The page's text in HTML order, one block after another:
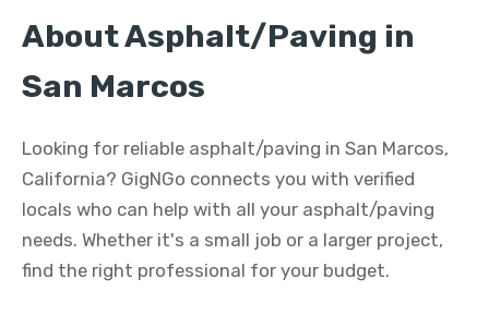
About Asphalt/Paving in
San Marcos
Looking for reliable asphalt/paving in San Marcos,
California? GigNGo connects you with verified
locals who can help with all your asphalt/paving
needs. Whether it's a small job or a larger project,
find the right professional for your budget.